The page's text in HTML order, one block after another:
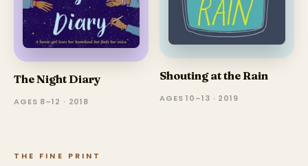
The Night Diary
AGES 8–12 · 2018
Shouting at the Rain
AGES 10–13 · 2019
THE FINE PRINT